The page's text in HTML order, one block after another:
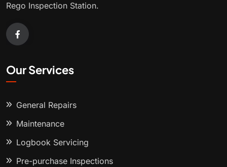
Rego Inspection Station.
Our Services
General Repairs
Maintenance
Logbook Servicing
Pre-purchase Inspections